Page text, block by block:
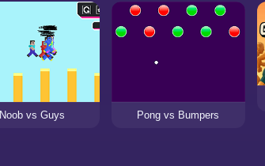
Noob vs Guys Pong vs Bumpers